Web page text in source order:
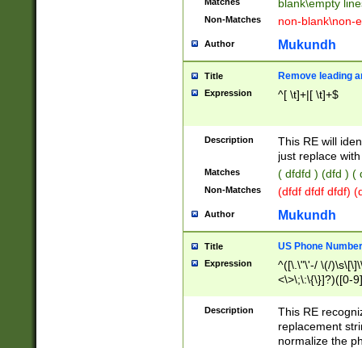
blank\empty
Non-Matches non-blank\non-
Author Mukundh
Title Remove leading
Expression ^[ \t]+|[ \t]+$
Description
This RE will
just replace
Matches ( dfdfd ) (dfd ) (
Non-Matches (dfdf dfdf dfdf)
Author Mukundh
Title US Phone
Expression
^([\.\"\'-/ \(/
<\>\;\:\{\}]?)([0-
Description
This RE
replacement
normalize the